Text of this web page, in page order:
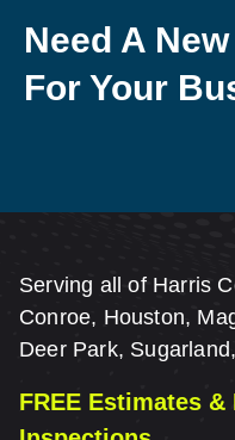
Need A
For Your
Serving all of Harris
Conroe, Houston,
Deer Park,
FREE Estimates &